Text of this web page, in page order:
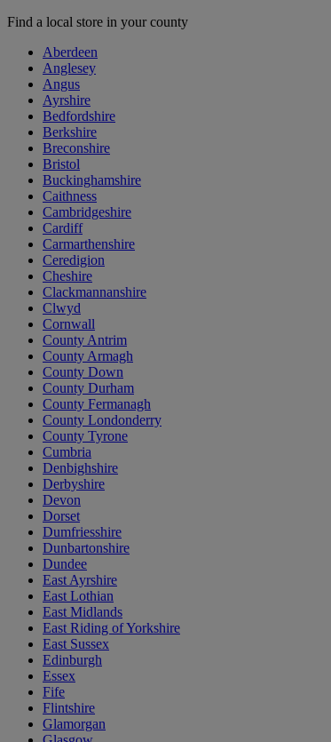
Find a local store in your county
Aberdeen
Anglesey
Angus
Ayrshire
Bedfordshire
Berkshire
Breconshire
Bristol
Buckinghamshire
Caithness
Cambridgeshire
Cardiff
Carmarthenshire
Ceredigion
Cheshire
Clackmannanshire
Clwyd
Cornwall
County Antrim
County Armagh
County Down
County Durham
County Fermanagh
County Londonderry
County Tyrone
Cumbria
Denbighshire
Derbyshire
Devon
Dorset
Dumfriesshire
Dunbartonshire
Dundee
East Ayrshire
East Lothian
East Midlands
East Riding of Yorkshire
East Sussex
Edinburgh
Essex
Fife
Flintshire
Glamorgan